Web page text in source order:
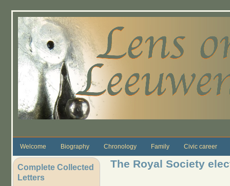
Welcome Biography Chronology Family Civic career
Complete Collected
Letters
The Royal Society